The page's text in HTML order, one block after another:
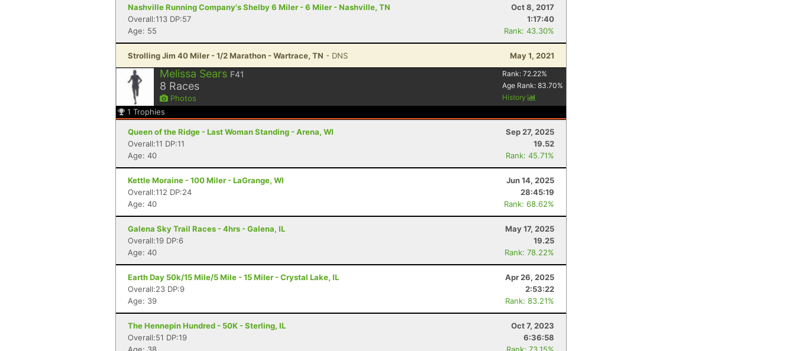
Nashville Running Company's Shelby 6 Miler - 6 Miler - Nashville, TN
Oct 8, 2017
Overall:113 DP:57
1:17:40
Age: 55
Rank: 43.30%
Strolling Jim 40 Miler - 1/2 Marathon - Wartrace, TN - DNS May 1, 2021
Melissa Sears F41
8 Races
Photos
Rank:72.22%
Age Rank:83.70%
History
1 Trophies
Queen of the Ridge - Last Woman Standing - Arena, WI
Sep 27, 2025
Overall:11 DP:11
19.52
Age: 40
Rank: 45.71%
Kettle Moraine - 100 Miler - LaGrange, WI
Jun 14, 2025
Overall:112 DP:24
28:45:19
Age: 40
Rank: 68.62%
Galena Sky Trail Races - 4hrs - Galena, IL
May 17, 2025
Overall:19 DP:6
19.25
Age: 40
Rank: 78.22%
Earth Day 50k/15 Mile/5 Mile - 15 Miler - Crystal Lake, IL
Apr 26, 2025
Overall:23 DP:9
2:53:22
Age: 39
Rank: 83.21%
The Hennepin Hundred - 50K - Sterling, IL
Oct 7, 2023
Overall:51 DP:19
6:36:58